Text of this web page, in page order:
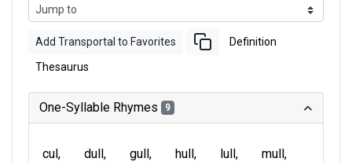
Add Transportal to Favorites Definition
Thesaurus
One-Syllable Rhymes 9
cul dull gull hull lull
mull